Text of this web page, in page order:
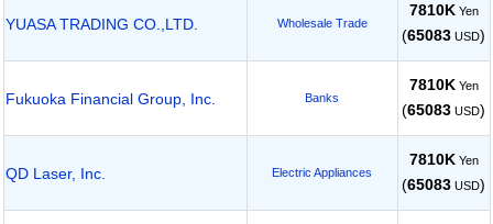
YUASA TRADING CO.,LTD. Wholesale Trade
7810K Yen
(65083 USD)
Fukuoka Financial Group, Inc. Banks
7810K Yen
(65083 USD)
QD Laser, Inc. Electric Appliances
7810K Yen
(65083 USD)